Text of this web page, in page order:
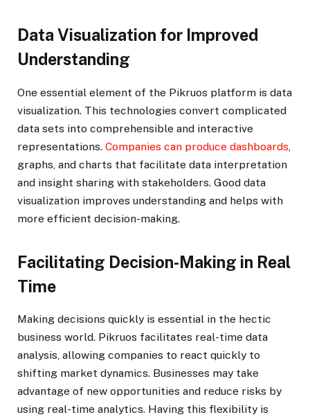
Data Visualization for Improved
Understanding
One essential element of the Pikruos platform is data
visualization. This technologies convert complicated
data sets into comprehensible and interactive
representations. Companies can produce dashboards,
graphs, and charts that facilitate data interpretation
and insight sharing with stakeholders. Good data
visualization improves understanding and helps with
more efficient decision-making.
Facilitating Decision-Making in Real
Time
Making decisions quickly is essential in the hectic
business world. Pikruos facilitates real-time data
analysis, allowing companies to react quickly to
shifting market dynamics. Businesses may take
advantage of new opportunities and reduce risks by
using real-time analytics. Having this flexibility is